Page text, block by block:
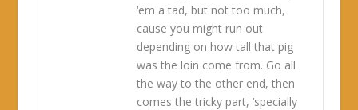
‘em a tad, but not too much,
cause you might run out
depending on how tall that pig
was the loin come from. Go all
the way to the other end, then
comes the tricky part, ‘specially